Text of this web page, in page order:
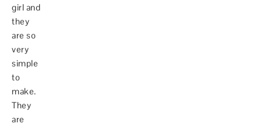
girl and
they
are so
very
simple
to
make.
They
are